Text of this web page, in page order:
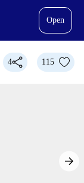
Open
4 115